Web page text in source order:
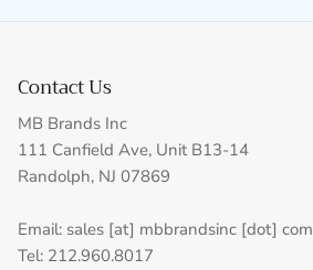
Contact Us
MB Brands Inc
111 Canfield Ave, Unit B13-14
Randolph, NJ 07869
Email: sales [at] mbbrandsinc [dot] com
Tel: 212.960.8017